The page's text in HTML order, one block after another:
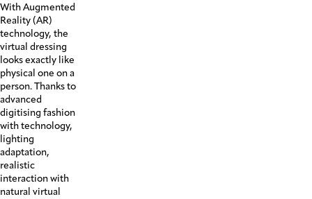
With Augmented
Reality (AR)
technology, the
virtual dressing
looks exactly like
physical one on a
person. Thanks to
advanced
digitising fashion
with technology,
lighting
adaptation,
realistic
interaction with
natural virtual